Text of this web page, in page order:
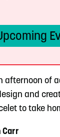
afternoon of
and
to take
Carr